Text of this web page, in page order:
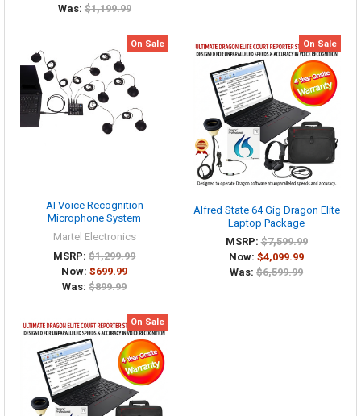
Was: $1,199.99
On Sale
AI Voice Recognition
Microphone System
Martel Electronics
MSRP: $1,299.99
Now:$699.99
Was: $899.99
On Sale
Alfred State 64 Gig Dragon Elite
Laptop Package
MSRP: $7,599.99
Now:$4,099.99
Was: $6,599.99
On Sale